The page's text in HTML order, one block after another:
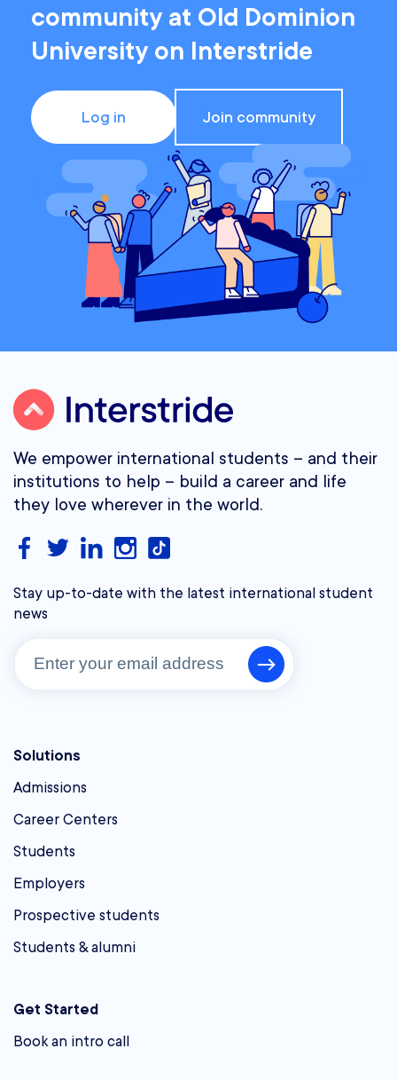
community at Old Dominion
University on Interstride
Log in Join community
We empower international students – and their
institutions to help – build a career and life
they love wherever in the world.
Stay up-to-date with the latest international student
news
Solutions
Admissions
Career Centers
Students
Employers
Prospective students
Students & alumni
Get Started
Book an intro call